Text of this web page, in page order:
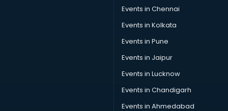
Trophy manufacturers in bangalore
Trouser manufacturers in bangalore
Umbrella manufacturers in bangalore
Uniform manufacturers in bangalore
Wallpaper manufacturers in bangalore
Wedding Card manufacturers in bangalore
Wire manufacturers in bangalore
Events in Chennai
Events in Kolkata
Events in Pune
Events in Jaipur
Events in Lucknow
Events in Chandigarh
Events in Ahmedabad